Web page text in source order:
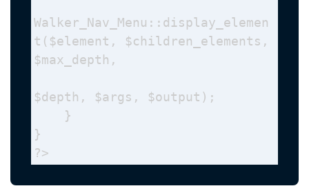
Walker_Nav_Menu::display_elemen
t($element, $children_elements,
$max_depth,
$depth, $args, $output);
}
?>